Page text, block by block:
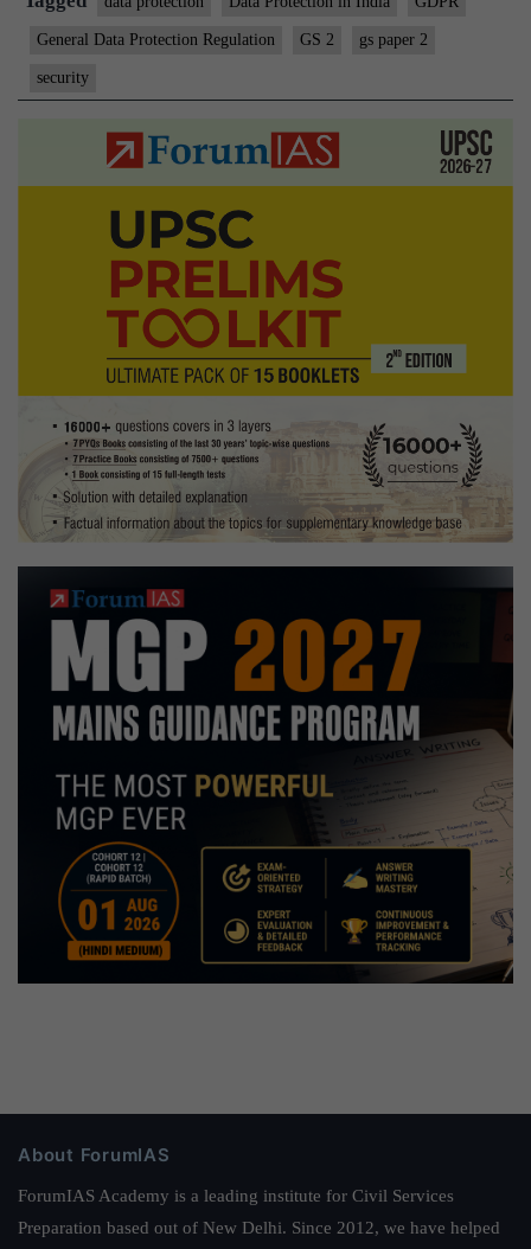
General Data Protection Regulation GS 2 gs paper 2
security
About ForumIAS
ForumIAS Academy is a leading institute for Civil Services
Preparation based out of New Delhi. Since 2012, we have helped